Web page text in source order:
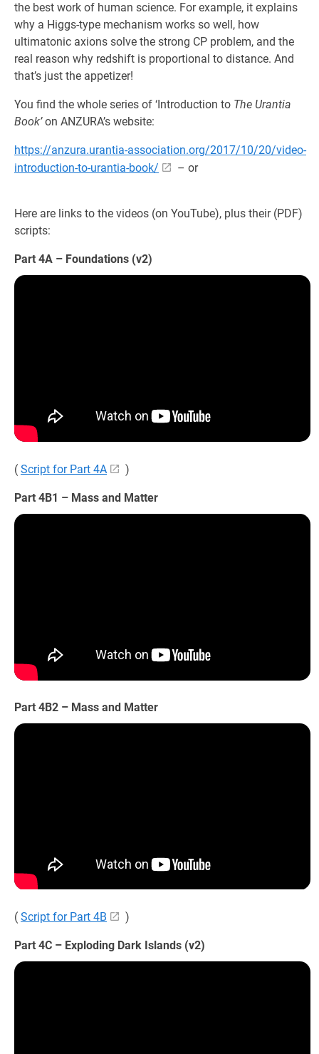
the best work of human science. For example, it explains
why a Higgs-type mechanism works so well, how
ultimatonic axions solve the strong CP problem, and the
real reason why redshift is proportional to distance. And
that’s just the appetizer!
You find the whole series of ‘Introduction to The Urantia
Book’on ANZURA’s website:
https://anzura.urantia-association.org/2017/10/20/video-
introduction-to-urantia-book/
– or
Here are links to the videos (on YouTube), plus their (PDF)
scripts:
Part 4A – Foundations (v2)
( Script for Part 4A )
Part 4B1 – Mass and Matter
Part 4B2 – Mass and Matter
( Script for Part 4B )
Part 4C – Exploding Dark Islands (v2)